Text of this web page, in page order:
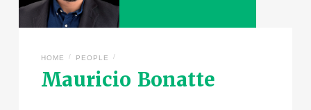
Mauricio Bonatte
HOME / PEOPLE /